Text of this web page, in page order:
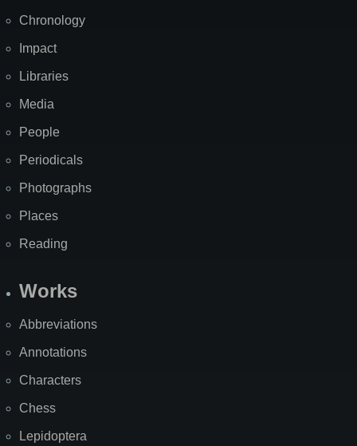
Chronology
Impact
Libraries
Media
People
Periodicals
Photographs
Places
Reading
Works
Abbreviations
Annotations
Characters
Chess
Lepidoptera